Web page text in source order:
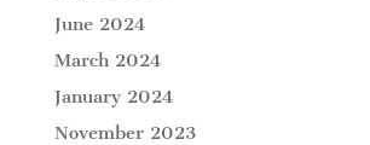
June 2024
March 2024
January 2024
November 2023